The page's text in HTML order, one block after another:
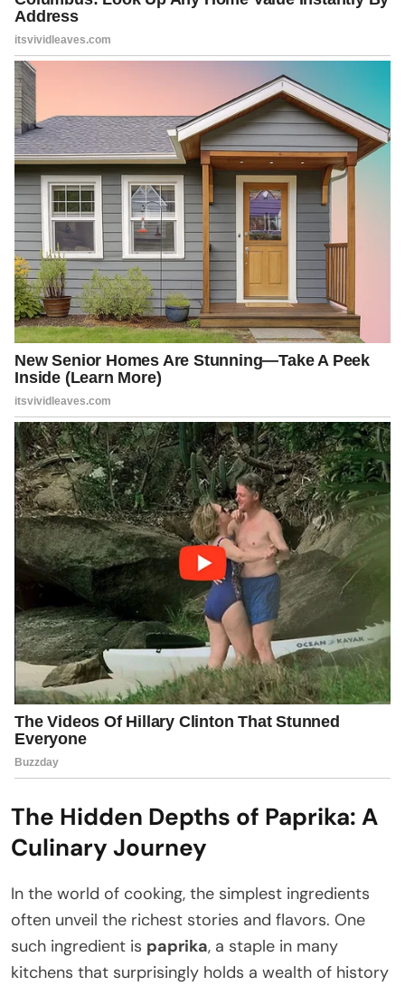
The Hidden Depths of Paprika: A
Culinary Journey
In the world of cooking, the simplest ingredients
often unveil the richest stories and flavors. One
such ingredient is paprika, a staple in many
kitchens that surprisingly holds a wealth of history